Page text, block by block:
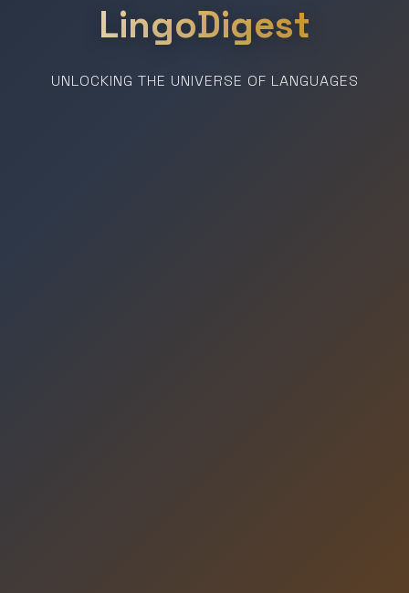
LingoDigest
UNLOCKING THE UNIVERSE OF LANGUAGES